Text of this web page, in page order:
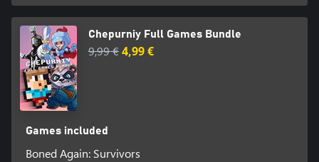
Chepurniy Full Games Bundle
9,99 €4,99 €
Games included
Boned Again: Survivors